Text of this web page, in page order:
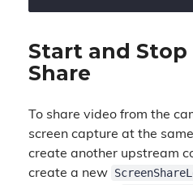
Start and Stop
Share
To share video from the
screen capture at the
create another upstream
create a new